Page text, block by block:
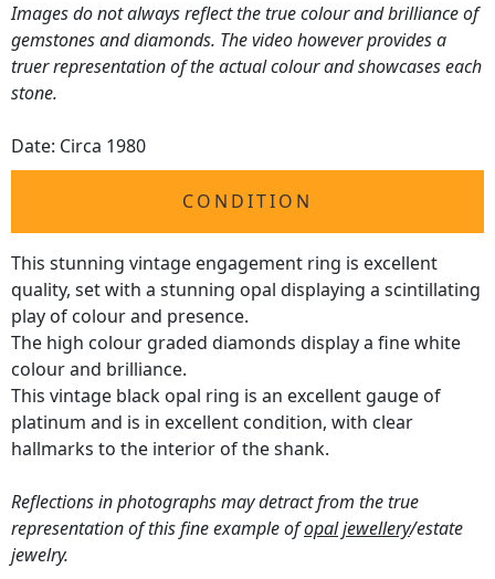
Images do not always reflect the true colour and brilliance of
gemstones and diamonds. The video however provides a
truer representation of the actual colour and showcases each
stone.
Date: Circa 1980
CONDITION
This stunning vintage engagement ring is excellent
quality, set with a stunning opal displaying a scintillating
play of colour and presence.
The high colour graded diamonds display a fine white
colour and brilliance.
This vintage black opal ring is an excellent gauge of
platinum and is in excellent condition, with clear
hallmarks to the interior of the shank.
Reflections in photographs may detract from the true
representation of this fine example ofopal jewellery/estate
jewelry.